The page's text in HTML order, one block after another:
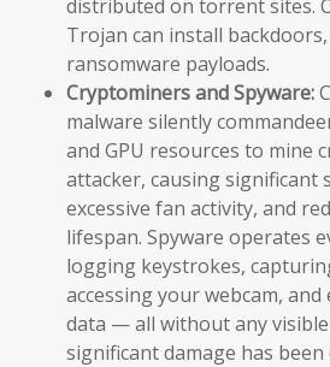
distributed on torrent sites.
Trojan can install
ransomware payloads.
Cryptominers and Spyware:
malware silently
and GPU resources to mine
attacker, causing significant
excessive fan activity, and
lifespan. Spyware operates
logging keystrokes,
accessing your webcam,
data — all without any
significant damage has been